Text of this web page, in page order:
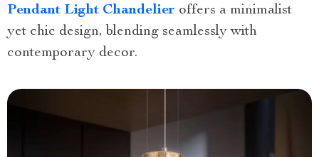
Pendant Light Chandelier offers a minimalist
yet chic design, blending seamlessly with
contemporary decor.